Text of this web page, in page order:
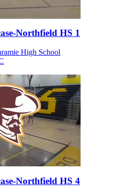
Northfield HS 1
High School
Northfield HS 4